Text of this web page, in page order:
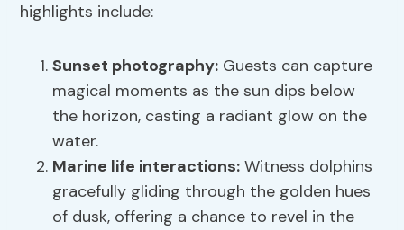
highlights include:
Sunset photography: Guests can capture
magical moments as the sun dips below
the horizon, casting a radiant glow on the
water.
Marine life interactions: Witness dolphins
gracefully gliding through the golden hues
of dusk, offering a chance to revel in the